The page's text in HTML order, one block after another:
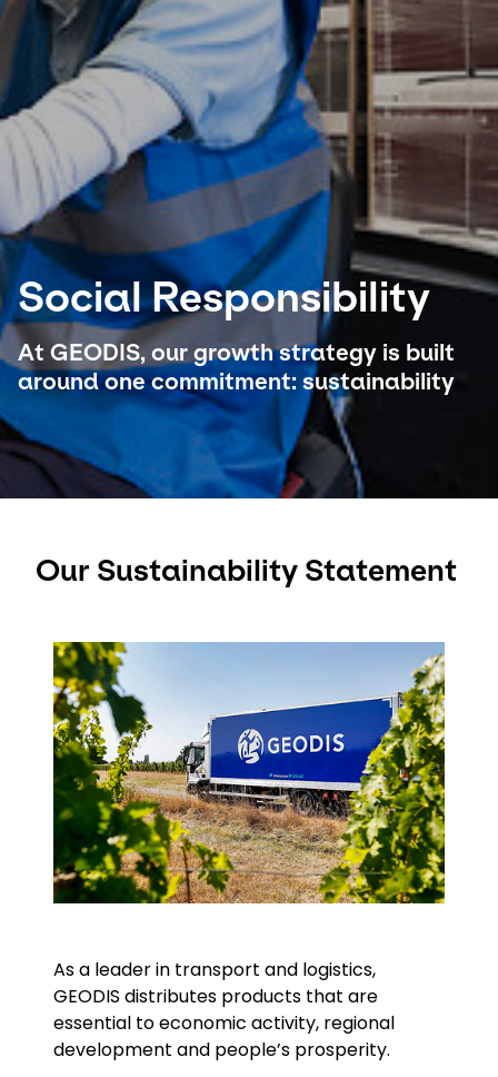
Select your country and language
South Korea - EN
Social Responsibility
At GEODIS, our growth strategy is built
around one commitment: sustainability
Our Sustainability Statement
Keepeek
As a leader in transport and logistics,
GEODIS distributes products that are
essential to economic activity, regional
development and people’s prosperity.